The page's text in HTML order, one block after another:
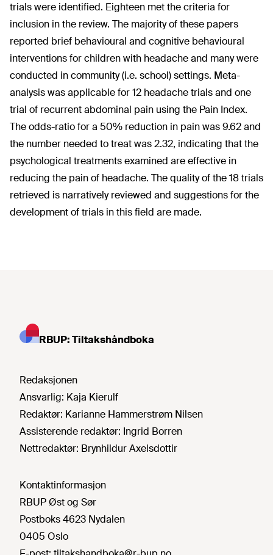
trials were identified. Eighteen met the criteria for
inclusion in the review. The majority of these papers
reported brief behavioural and cognitive behavioural
interventions for children with headache and many were
conducted in community (i.e. school) settings. Meta-
analysis was applicable for 12 headache trials and one
trial of recurrent abdominal pain using the Pain Index.
The odds-ratio for a 50% reduction in pain was 9.62 and
the number needed to treat was 2.32, indicating that the
psychological treatments examined are effective in
reducing the pain of headache. The quality of the 18 trials
retrieved is narratively reviewed and suggestions for the
development of trials in this field are made.
RBUP: Tiltakshåndboka
Redaksjonen
Ansvarlig: Kaja Kierulf
Redaktør: Karianne Hammerstrøm Nilsen
Assisterende redaktør: Ingrid Borren
Nettredaktør: Brynhildur Axelsdottir
Kontaktinformasjon
RBUP Øst og Sør
Postboks 4623 Nydalen
0405 Oslo